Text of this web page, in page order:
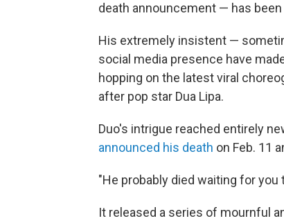
death announcement — has
His extremely insistent —
social media presence have
hopping on the latest viral
after pop star Dua Lipa.
Duo's intrigue reached entirely
announced his death on Feb. 11
"He probably died waiting for
It released a series of mournful